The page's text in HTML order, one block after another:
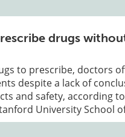
drugs
to prescribe, doctors
despite a lack of
and safety, according
University School